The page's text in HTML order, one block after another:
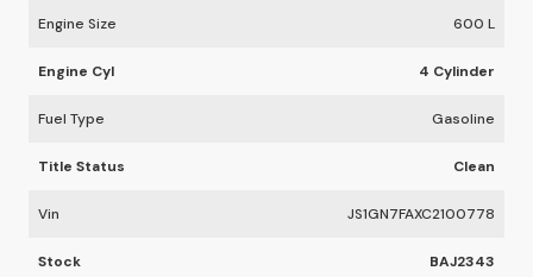
Engine Size 600 L
Engine Cyl 4 Cylinder
Fuel Type Gasoline
Title Status Clean
Vin JS1GN7FAXC2100778
Stock BAJ2343